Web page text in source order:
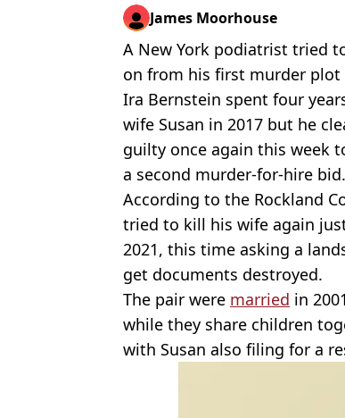
James Moorhouse
A New York podiatrist tried
on from his first murder plot
Ira Bernstein spent four
wife Susan in 2017 but he
guilty once again this week
a second murder-for-hire bid.
According to the Rockland
tried to kill his wife again
2021, this time asking a
get documents destroyed.
The pair were married in
while they share children
with Susan also filing for a